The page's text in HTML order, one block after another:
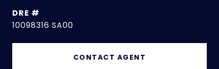
DRE #
10098316 SA00
CONTACT AGENT